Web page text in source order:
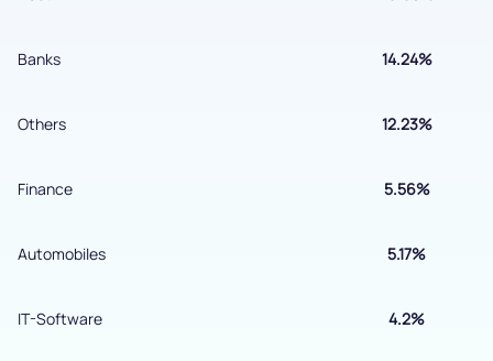
Banks 14.24%
Others 12.23%
Finance 5.56%
Automobiles 5.17%
IT-Software 4.2%
By joining our referral program, you agree to our